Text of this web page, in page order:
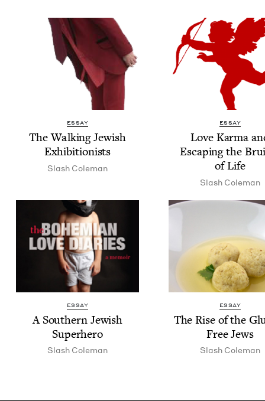
ESSAY
The Walk­ing Jew­ish
Exhibitionists
Slash Cole­man
ESSAY
Love Kar­ma
Escap­ing the
of Life
Slash Cole­man
ESSAY
A South­ern Jew­ish
Superhero
Slash Cole­man
ESSAY
The Rise of the
Free Jews
Slash Cole­man